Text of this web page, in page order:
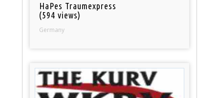
HaPes Traumexpress
(594 views)
Germany